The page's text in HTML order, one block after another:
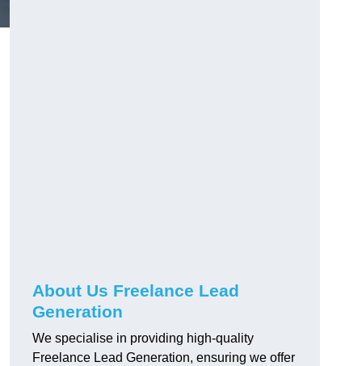
About Us Freelance Lead
Generation
We specialise in providing high-quality
Freelance Lead Generation, ensuring we offer